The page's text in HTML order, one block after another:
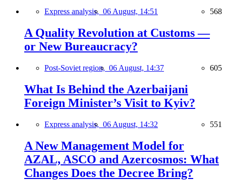
Express analysis, 06 August, 14:51 568
A Quality Revolution at Customs —
or New Bureaucracy?
Post-Soviet region, 06 August, 14:37 605
What Is Behind the Azerbaijani
Foreign Minister’s Visit to Kyiv?
Express analysis, 06 August, 14:32 551
A New Management Model for
AZAL, ASCO and Azercosmos: What
Changes Does the Decree Bring?